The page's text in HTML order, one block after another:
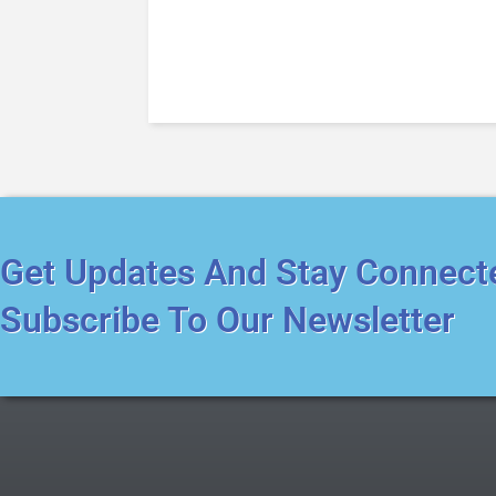
Get Updates And Stay
Subscribe To Our Newsletter